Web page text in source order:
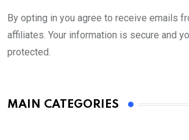
By opting in you agree to receive emails
affiliates. Your information is secure and
protected.
MAIN CATEGORIES